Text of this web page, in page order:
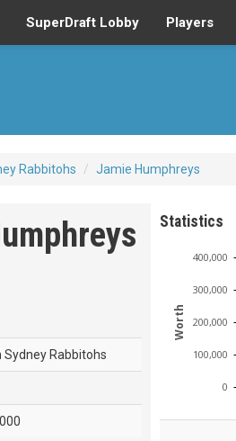
SuperDraft Lobby Players
Rabbitohs / Jamie Humphreys
Sydney Rabbitohs
Statistics
0
100,000
200,000
300,000
400,000
Worth